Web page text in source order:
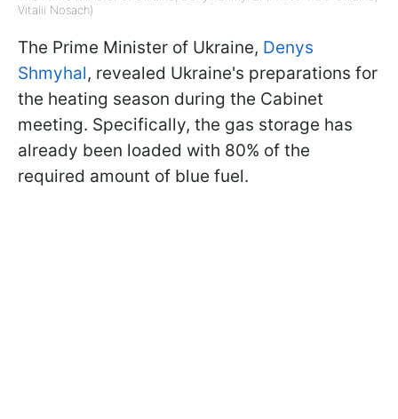
Vitalii Nosach)
The Prime Minister of Ukraine, Denys
Shmyhal, revealed Ukraine's preparations for
the heating season during the Cabinet
meeting. Specifically, the gas storage has
already been loaded with 80% of the
required amount of blue fuel.